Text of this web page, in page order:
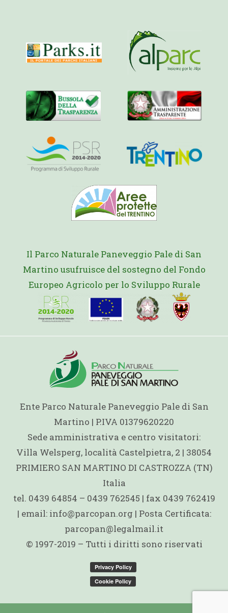
Il Parco Naturale Paneveggio Pale di San
Martino usufruisce del sostegno del Fondo
Europeo Agricolo per lo Sviluppo Rurale
Ente Parco Naturale Paneveggio Pale di San
Martino | P.IVA 01379620220
Sede amministrativa e centro visitatori:
Villa Welsperg, località Castelpietra, 2 | 38054
PRIMIERO SAN MARTINO DI CASTROZZA (TN)
Italia
tel. 0439 64854 – 0439 762545 | fax 0439 762419
| email: info@parcopan.org | Posta Certificata:
parcopan@legalmail.it
© 1997-2019 – Tutti i diritti sono riservati